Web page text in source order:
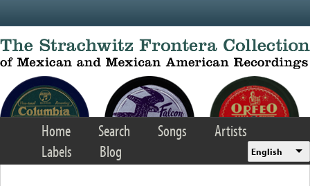
Home Search Songs
Artists
Labels
Blog English